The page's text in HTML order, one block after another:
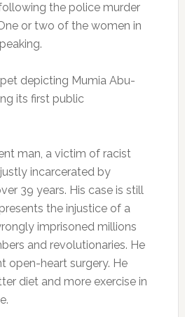
the police murder
or two of the women in
depicting Mumia Abu-
its first public
man, a victim of racist
incarcerated by
39 years. His case is still
the injustice of a
imprisoned millions
and revolutionaries. He
open-heart surgery. He
diet and more exercise in